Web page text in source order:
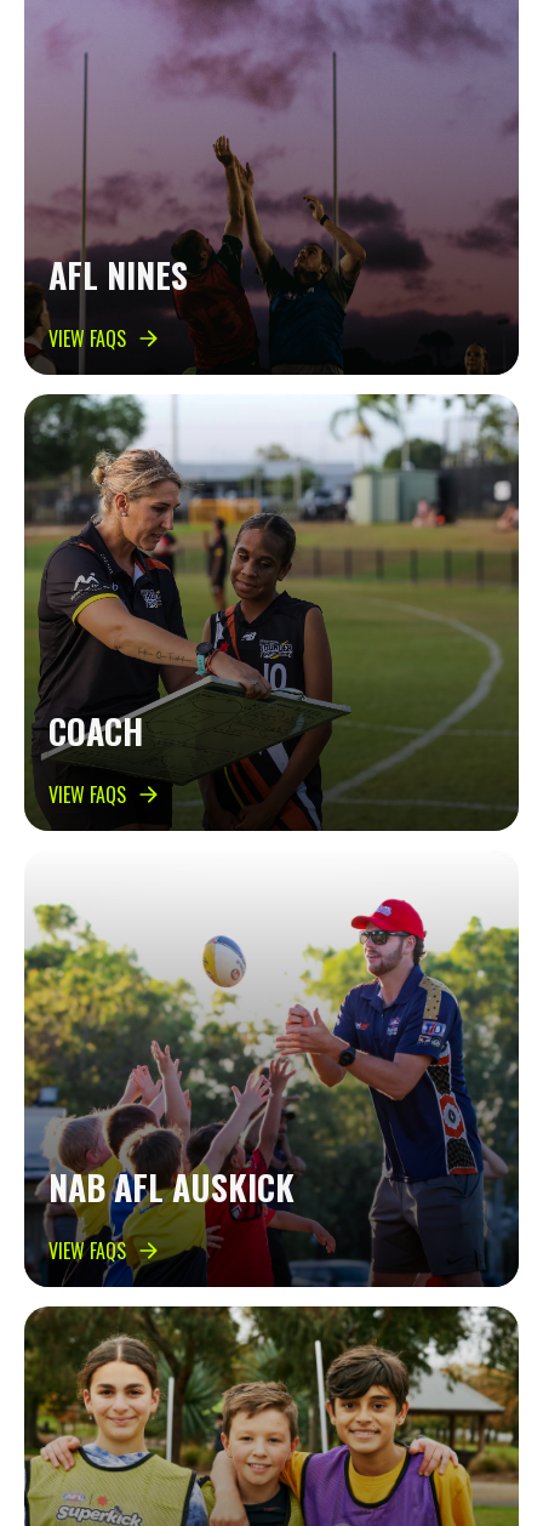
AFL NINES
VIEW FAQS
COACH
VIEW FAQS
NAB AFL AUSKICK
VIEW FAQS